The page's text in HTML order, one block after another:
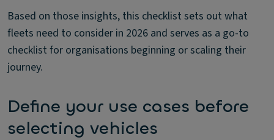
Based on those insights, this checklist sets out what
fleets need to consider in 2026 and serves as a go-to
checklist for organisations beginning or scaling their
journey.
Define your use cases before
selecting vehicles